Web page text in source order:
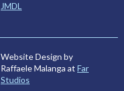
JMDL
Website Design by
Raffaele Malanga at Far
Studios